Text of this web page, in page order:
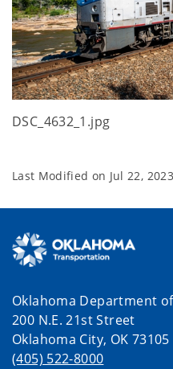
DSC_4632_1.jpg
Last Modified on Jul 22, 2023
Oklahoma Department
200 N.E. 21st Street
Oklahoma City, OK 73105
(405) 522-8000